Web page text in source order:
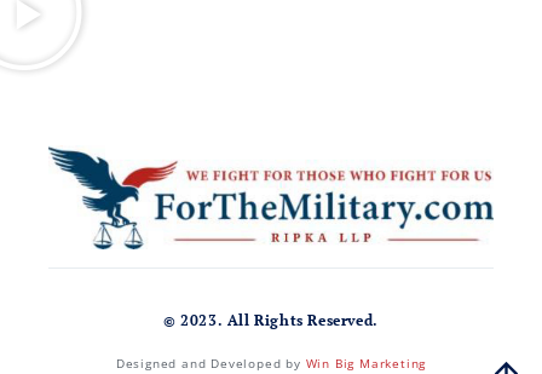
© 2023. All Rights Reserved.
Designed and Developed by Win Big Marketing